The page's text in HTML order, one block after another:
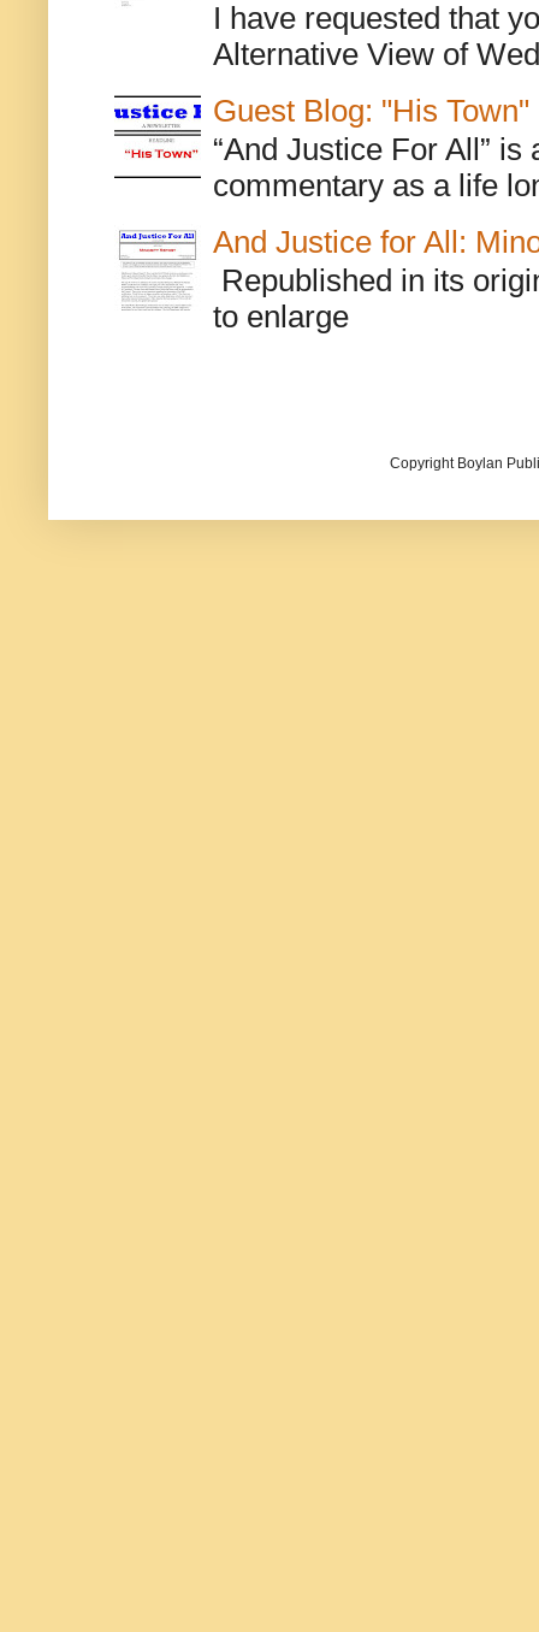
I have requested that
Alternative View of
Guest Blog: "His Town"
“And Justice For All”
commentary as a life
And Justice for All:
Republished in its
to enlarge
Copyright Boylan